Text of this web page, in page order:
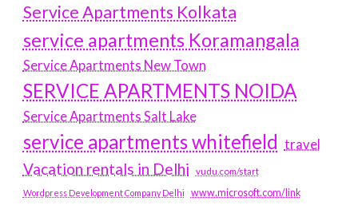
Service Apartments Kolkata
service apartments Koramangala
Service Apartments New Town
SERVICE APARTMENTS NOIDA
Service Apartments Salt Lake
service apartments whitefield travel
Vacation rentals in Delhi vudu.com/start
Wordpress Development Company Delhi www.microsoft.com/link